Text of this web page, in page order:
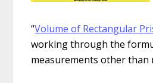
“Volume of Rectangular
working through the
measurements other than